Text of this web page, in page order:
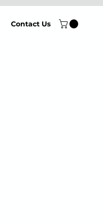
Contact Us